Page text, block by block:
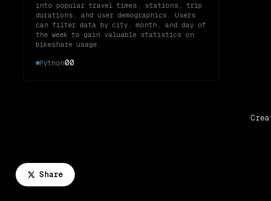
Share
into popular travel times, stations, trip
durations, and user demographics. Users
can filter data by city, month, and day of
the week to gain valuable statistics on
bikeshare usage.
Python00